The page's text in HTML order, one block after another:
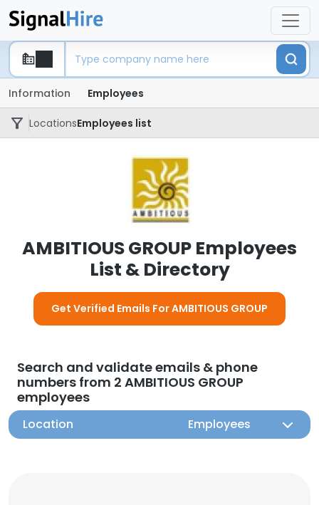
Information Employees
LocationsEmployees list
AMBITIOUS GROUP Employees
List & Directory
Get Verified Emails For AMBITIOUS GROUP
Search and validate emails & phone
numbers from 2 AMBITIOUS GROUP
employees
Location Employees